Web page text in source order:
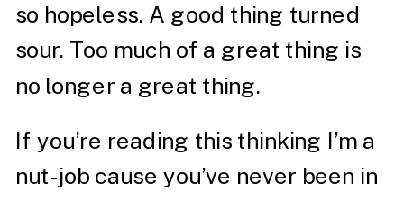
so hopeless. A good thing turned
sour. Too much of a great thing is
no longer a great thing.
If you’re reading this thinking I’m a
nut-job cause you’ve never been in